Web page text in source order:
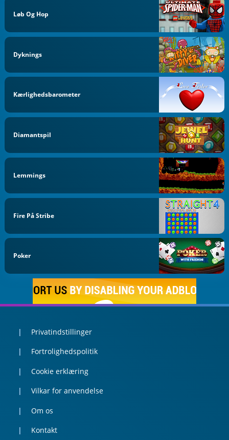
Løb Og Hop
Dyknings
Kærlighedsbarometer
Diamantspil
Lemmings
Fire På Stribe
Poker
Privatindstillinger
Fortrolighedspolitik
Cookie erklæring
Vilkar for anvendelse
Om os
Kontakt